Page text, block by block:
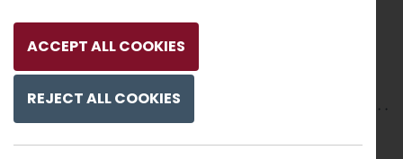
Visior Guides
Posted on 21 Jan 2014 by
We were delighted last year to have been
ACCEPT ALL COOKIES
REJECT ALL COOKIES